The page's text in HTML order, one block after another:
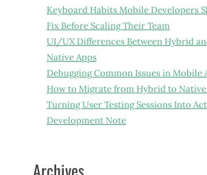
Keyboard Habits Mobile Developers
Fix Before Scaling Their Team
UI/UX Differences Between Hybrid
Native Apps
Debugging Common Issues in Mobile
How to Migrate from Hybrid to Native
Turning User Testing Sessions Into
Development Note